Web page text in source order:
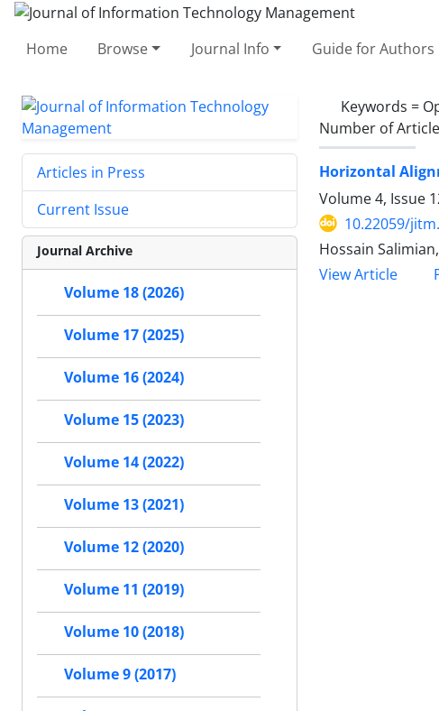
Home Browse Journal Info Guide for Authors
Keywords =
Number of
Horizontal
Volume 4, Issue
10.22059/
Hossain
View Article
Articles in Press
Current Issue
Journal Archive
Volume 18 (2026)
Volume 17 (2025)
Volume 16 (2024)
Volume 15 (2023)
Volume 14 (2022)
Volume 13 (2021)
Volume 12 (2020)
Volume 11 (2019)
Volume 10 (2018)
Volume 9 (2017)